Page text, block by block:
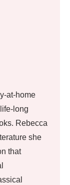
at-home
long
Rebecca
she
that